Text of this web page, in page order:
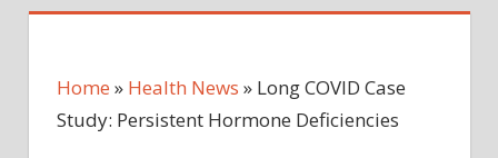
Home » Health News » Long COVID Case
Study: Persistent Hormone Deficiencies